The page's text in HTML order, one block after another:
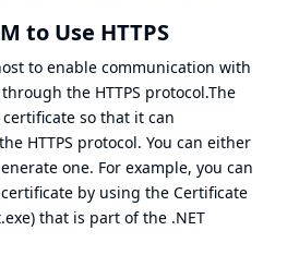
to Use HTTPS
to enable communication with
the HTTPS protocol.The
so that it can
HTTPS protocol. You can either
one. For example, you can
by using the Certificate
that is part of the .NET